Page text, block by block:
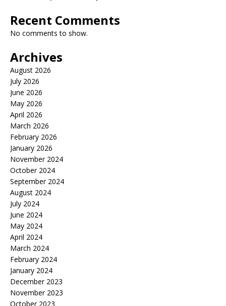
Recent Comments
No comments to show.
Archives
August 2026
July 2026
June 2026
May 2026
April 2026
March 2026
February 2026
January 2026
November 2024
October 2024
September 2024
August 2024
July 2024
June 2024
May 2024
April 2024
March 2024
February 2024
January 2024
December 2023
November 2023
October 2023